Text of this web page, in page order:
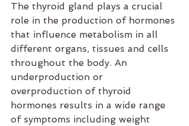
The thyroid gland plays a crucial
role in the production of hormones
that influence metabolism in all
different organs, tissues and cells
throughout the body. An
underproduction or
overproduction of thyroid
hormones results in a wide range
of symptoms including weight